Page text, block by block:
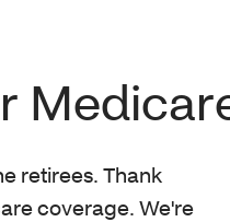
retirees. Thank
coverage. We're